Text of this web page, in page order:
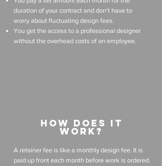
duration of your contract and don't have to
worry about fluctuating design fees.
You get the access to a professional designer
without the overhead costs of an employee.
how does it
work?
A retainer fee is like a monthly design fee. It is
paid up front each month before work is ordered.